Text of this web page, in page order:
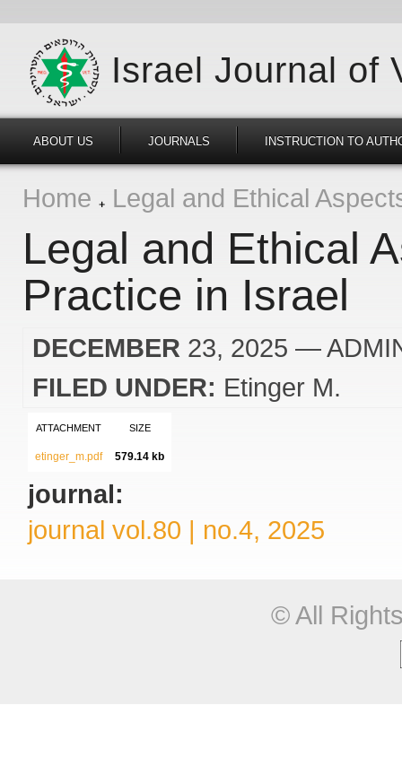
Israel Journal of
ABOUT US JOURNALS INSTRUCTION TO
Home Legal and Ethical
Legal and Ethical
Practice in Israel
DECEMBER 23, 2025 —
FILED UNDER: Etinger M.
ATTACHMENT SIZE
etinger_m.pdf 579.14 kb
journal:
journal vol.80 | no.4, 2025
© All